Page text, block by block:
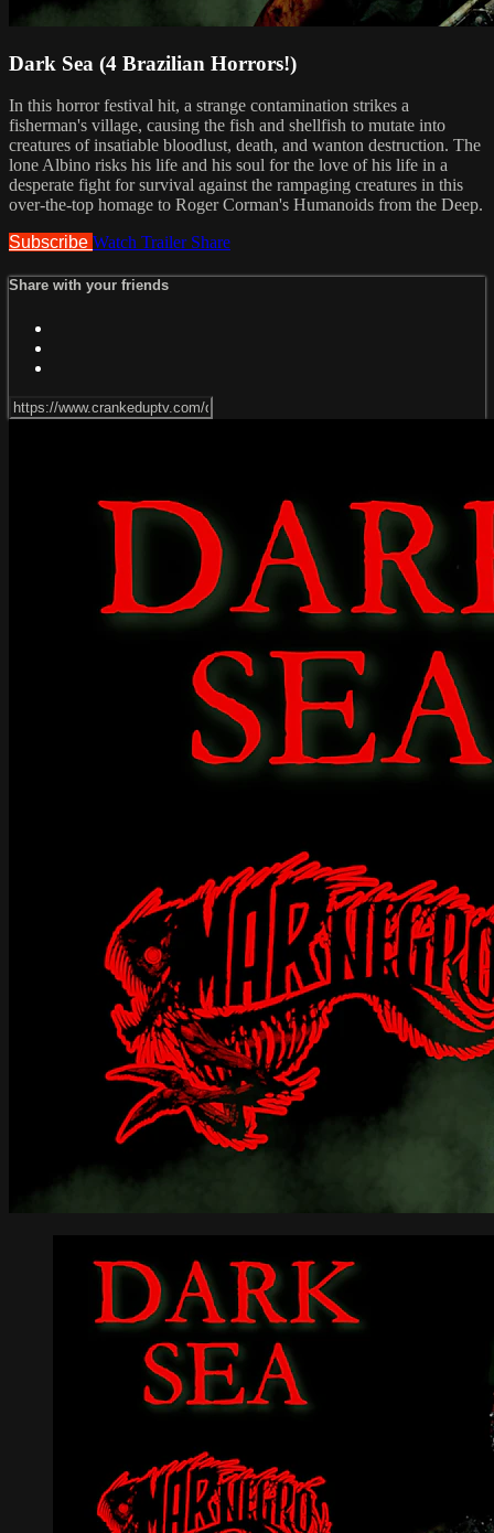
Dark Sea (4 Brazilian Horrors!)
In this horror festival hit, a strange contamination strikes a
fisherman's village, causing the fish and shellfish to mutate into
creatures of insatiable bloodlust, death, and wanton destruction. The
lone Albino risks his life and his soul for the love of his life in a
desperate fight for survival against the rampaging creatures in this
over-the-top homage to Roger Corman's Humanoids from the Deep.
Subscribe Watch Trailer Share
Share with your friends